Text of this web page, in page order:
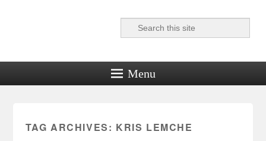
Reel News Daily
Search
Menu
TAG ARCHIVES: KRIS LEMCHE